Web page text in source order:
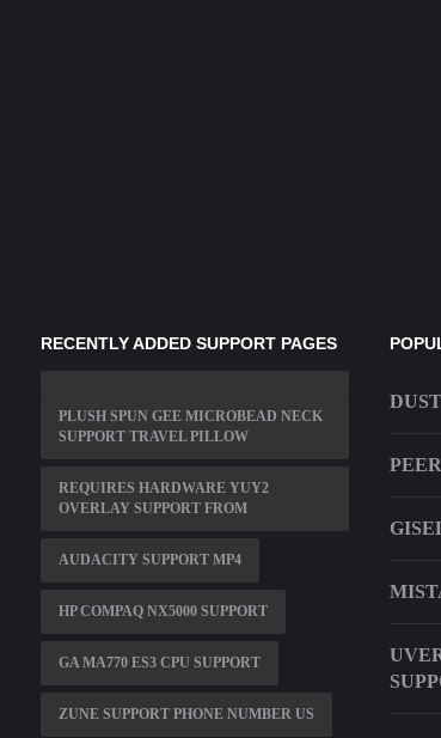
RECENTLY ADDED SUPPORT PAGES
PLUSH SPUN GEE MICROBEAD NECK
SUPPORT TRAVEL PILLOW
REQUIRES HARDWARE YUY2
OVERLAY SUPPORT FROM
AUDACITY SUPPORT MP4
HP COMPAQ NX5000 SUPPORT
GA MA770 ES3 CPU SUPPORT
ZUNE SUPPORT PHONE NUMBER US